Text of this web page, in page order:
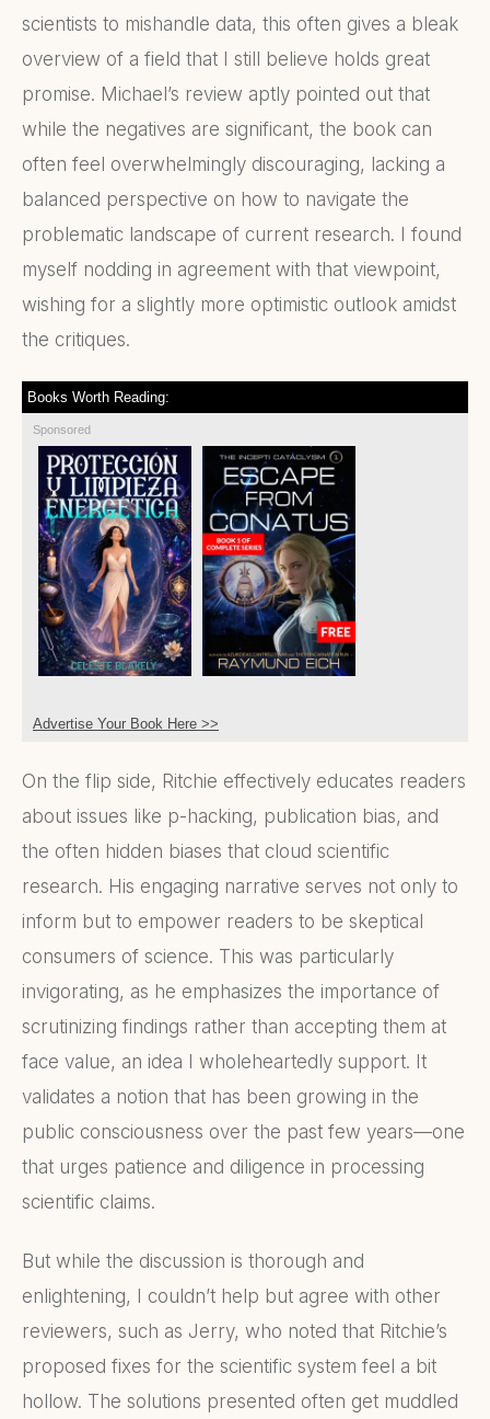
scientists to mishandle data, this often gives a bleak
overview of a field that I still believe holds great
promise. Michael’s review aptly pointed out that
while the negatives are significant, the book can
often feel overwhelmingly discouraging, lacking a
balanced perspective on how to navigate the
problematic landscape of current research. I found
myself nodding in agreement with that viewpoint,
wishing for a slightly more optimistic outlook amidst
the critiques.
Books Worth Reading:
Sponsored
Advertise Your Book Here >>
On the flip side, Ritchie effectively educates readers
about issues like p-hacking, publication bias, and
the often hidden biases that cloud scientific
research. His engaging narrative serves not only to
inform but to empower readers to be skeptical
consumers of science. This was particularly
invigorating, as he emphasizes the importance of
scrutinizing findings rather than accepting them at
face value, an idea I wholeheartedly support. It
validates a notion that has been growing in the
public consciousness over the past few years—one
that urges patience and diligence in processing
scientific claims.
But while the discussion is thorough and
enlightening, I couldn’t help but agree with other
reviewers, such as Jerry, who noted that Ritchie’s
proposed fixes for the scientific system feel a bit
hollow. The solutions presented often get muddled